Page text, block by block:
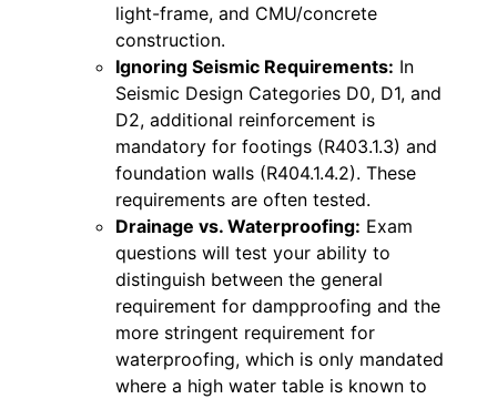
light-frame, and CMU/concrete
construction.
Ignoring Seismic Requirements: In
Seismic Design Categories D0, D1, and
D2, additional reinforcement is
mandatory for footings (R403.1.3) and
foundation walls (R404.1.4.2). These
requirements are often tested.
Drainage vs. Waterproofing: Exam
questions will test your ability to
distinguish between the general
requirement for dampproofing and the
more stringent requirement for
waterproofing, which is only mandated
where a high water table is known to